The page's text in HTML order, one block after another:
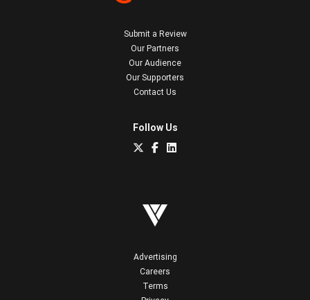
Submit a Review
Our Partners
Our Audience
Our Supporters
Contact Us
Follow Us
Advertising
Careers
Terms